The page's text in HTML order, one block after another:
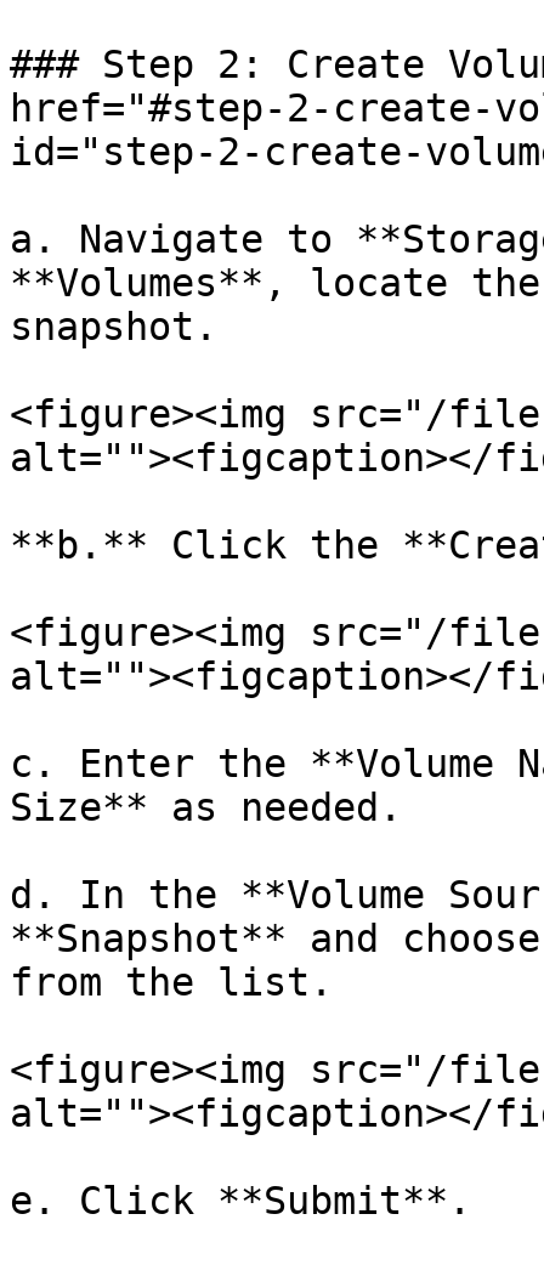
### Step 2: Create
href="#step-2-create-
id="step-2-create-
a. Navigate to
**Volumes**, locate
snapshot.
<figure><img src="/files/
alt=""><figcaption></
**b.** Click the
<figure><img src="/files/
alt=""><figcaption></
c. Enter the **Volume
Size** as needed.
d. In the **Volume
**Snapshot** and
from the list.
<figure><img src="/files/
alt=""><figcaption></
e. Click **Submit**.